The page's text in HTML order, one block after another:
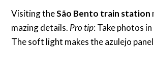
Visiting theSão Bento train station
mazing details. Pro tip: Take photos
The soft light makes the azulejo